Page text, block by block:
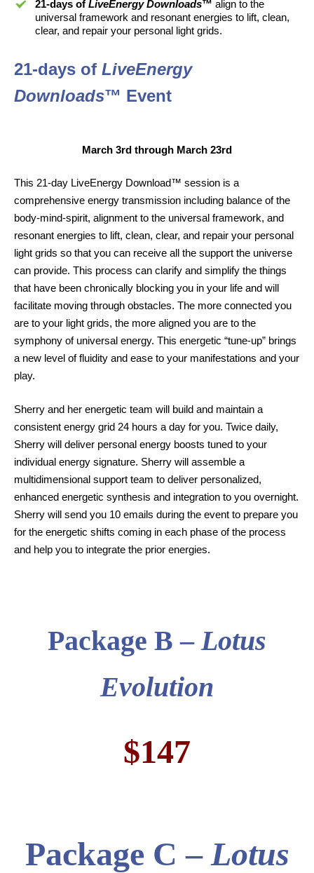
21-days of LiveEnergy Downloads™ align to the
universal framework and resonant energies to lift, clean,
clear, and repair your personal light grids.
21-days of LiveEnergy
Downloads™ Event
March 3rd through March 23rd
This 21-day LiveEnergy Download™ session is a
comprehensive energy transmission including balance of the
body-mind-spirit, alignment to the universal framework, and
resonant energies to lift, clean, clear, and repair your personal
light grids so that you can receive all the support the universe
can provide. This process can clarify and simplify the things
that have been chronically blocking you in your life and will
facilitate moving through obstacles. The more connected you
are to your light grids, the more aligned you are to the
symphony of universal energy. This energetic “tune-up” brings
a new level of fluidity and ease to your manifestations and your
play.
Sherry and her energetic team will build and maintain a
consistent energy grid 24 hours a day for you. Twice daily,
Sherry will deliver personal energy boosts tuned to your
individual energy signature. Sherry will assemble a
multidimensional support team to deliver personalized,
enhanced energetic synthesis and integration to you overnight.
Sherry will send you 10 emails during the event to prepare you
for the energetic shifts coming in each phase of the process
and help you to integrate the prior energies.
Package B – Lotus
Evolution
$147
Package C – Lotus